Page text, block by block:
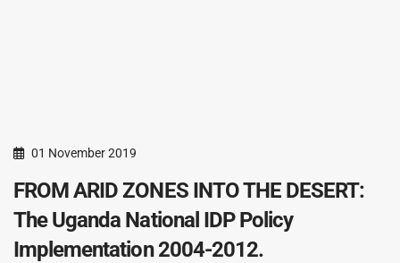
01 November 2019
FROM ARID ZONES INTO THE DESERT:
The Uganda National IDP Policy
Implementation 2004-2012.